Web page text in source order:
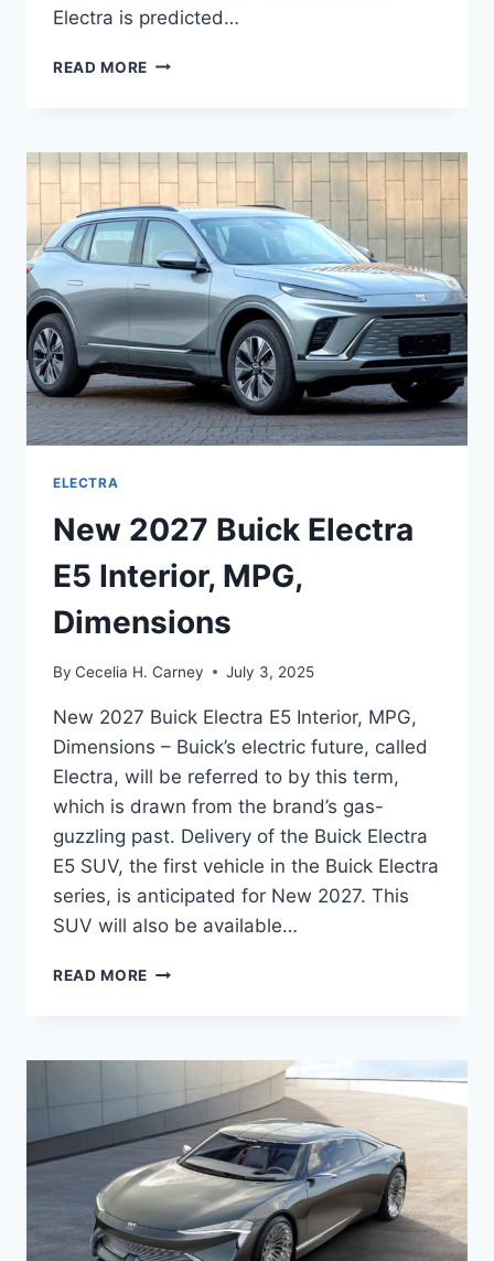
Electra is predicted…
READ MORE NEW
REDESIGN,
INTERIOR
ELECTRA
New 2027 Buick Electra
E5 Interior, MPG,
Dimensions
By Cecelia H. Carney July 3, 2025
New 2027 Buick Electra E5 Interior, MPG,
Dimensions – Buick’s electric future, called
Electra, will be referred to by this term,
which is drawn from the brand’s gas-
guzzling past. Delivery of the Buick Electra
E5 SUV, the first vehicle in the Buick Electra
series, is anticipated for New 2027. This
SUV will also be available…
READ MORE NEW
E5
INTERIOR,
MPG,
DIMENSIONS